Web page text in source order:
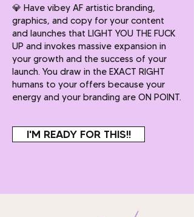
💎 Have vibey AF artistic branding,
graphics, and copy for your content
and launches that LIGHT YOU THE FUCK
UP and invokes massive expansion in
your growth and the success of your
launch. You draw in the EXACT RIGHT
humans to your offers because your
energy and your branding are ON POINT.
I'M READY FOR THIS!!